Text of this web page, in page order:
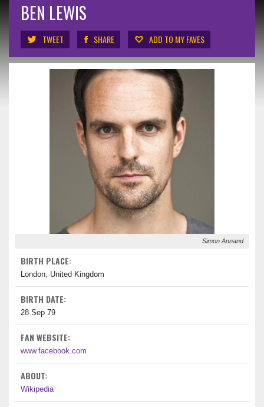
BEN LEWIS
TWEET SHARE ADD TO MY FAVES
Simon Annand
BIRTH PLACE:
London, United Kingdom
BIRTH DATE:
28 Sep 79
FAN WEBSITE:
www.facebook.com
ABOUT:
Wikipedia